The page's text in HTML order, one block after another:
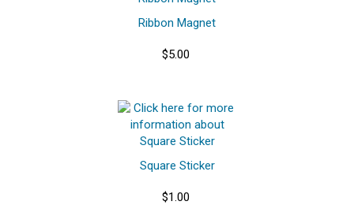
Ribbon Magnet
$5.00
Square Sticker
$1.00